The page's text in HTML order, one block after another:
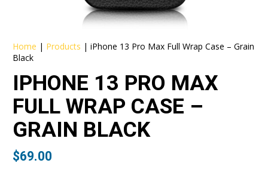
Home | Products |iPhone 13 Pro Max Full Wrap Case – Grain
Black
IPHONE 13 PRO MAX
FULL WRAP CASE –
GRAIN BLACK
$69.00